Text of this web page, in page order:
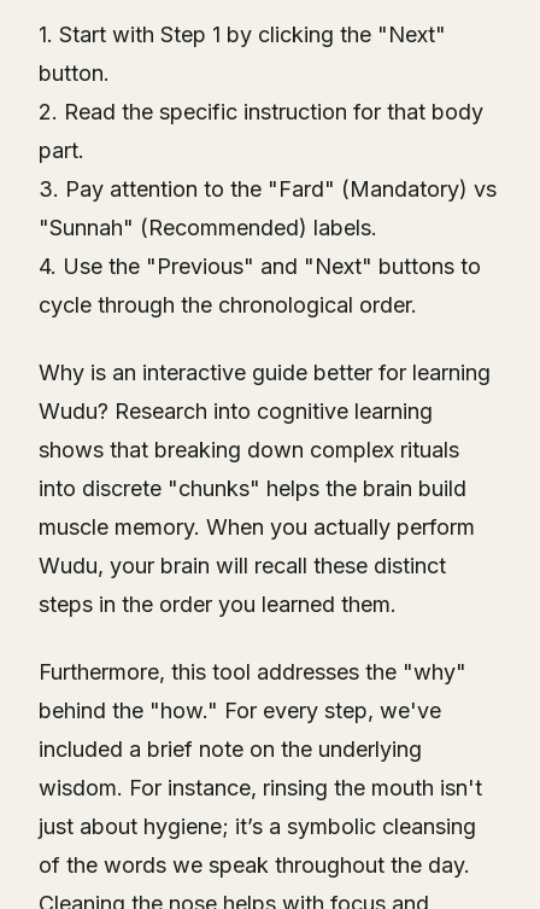
1. Start with Step 1 by clicking the "Next"
button.
2. Read the specific instruction for that body
part.
3. Pay attention to the "Fard" (Mandatory) vs
"Sunnah" (Recommended) labels.
4. Use the "Previous" and "Next" buttons to
cycle through the chronological order.
Why is an interactive guide better for learning
Wudu? Research into cognitive learning
shows that breaking down complex rituals
into discrete "chunks" helps the brain build
muscle memory. When you actually perform
Wudu, your brain will recall these distinct
steps in the order you learned them.
Furthermore, this tool addresses the "why"
behind the "how." For every step, we've
included a brief note on the underlying
wisdom. For instance, rinsing the mouth isn't
just about hygiene; it’s a symbolic cleansing
of the words we speak throughout the day.
Cleaning the nose helps with focus and